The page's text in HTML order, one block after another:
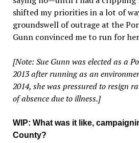
shifted my priorities in a lot of
groundswell of outrage at the
Gunn convinced me to run for
[Note: Sue Gunn was elected as a
2013 after running as an
2014, she was pressured to resign
of absence due to illness.]
WIP: What was it like,
County?